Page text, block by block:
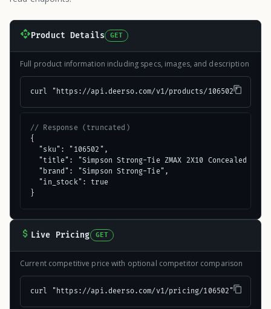
Product Details GET
Full product information including specs, images, and description
curl "https://api.deerso.com/v1/products/106502"
// Response (truncated)
{
  "sku": "106502",
"title": "Simpson Strong-Tie ZMAX 2X10 Concealed
  "brand": "Simpson Strong-Tie",
  "in_stock": true
}
Live Pricing GET
Current competitive price with optional competitor comparison
curl "https://api.deerso.com/v1/pricing/106502"